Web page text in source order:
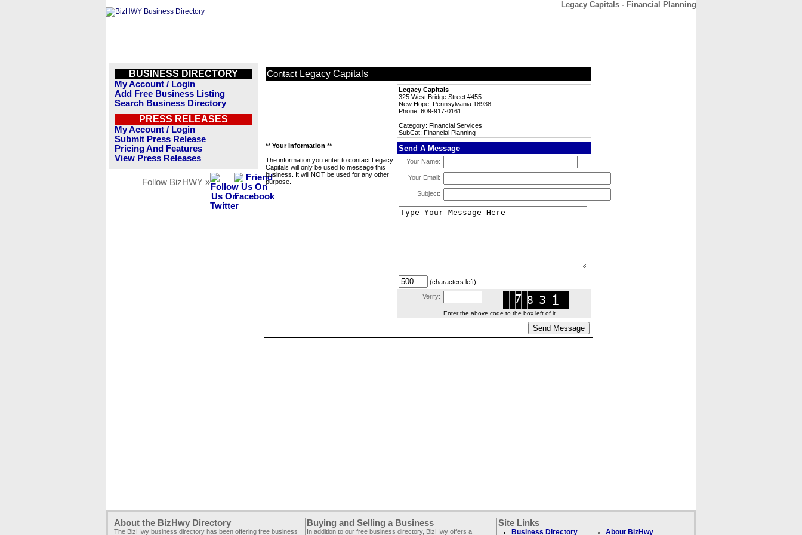
Legacy Capitals - Financial Planning
BUSINESS DIRECTORY
My Account / Login
Add Free Business Listing
Search Business Directory
PRESS RELEASES
My Account / Login
Submit Press Release
Pricing And Features
View Press Releases
Follow BizHWY »
Contact Legacy Capitals
Legacy Capitals
325 West Bridge Street #455
New Hope, Pennsylvania 18938
Phone: 609-917-0161
Category: Financial Services
SubCat: Financial Planning
** Your Information **
The information you enter to contact Legacy
Capitals will only be used to message this
business. It will NOT be used for any other
purpose.
Send A Message
Your Name:
Your Email:
Subject:
(characters left)
Verify:
Enter the above code to the box left of it.
About the BizHwy Directory
The BizHwy business directory has been offering free business
Buying and Selling a Business
In addition to our free business directory, BizHwy offers a
Site Links
Business Directory About BizHwy